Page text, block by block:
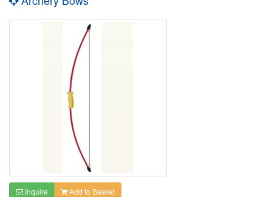
Inquire Add to Basket